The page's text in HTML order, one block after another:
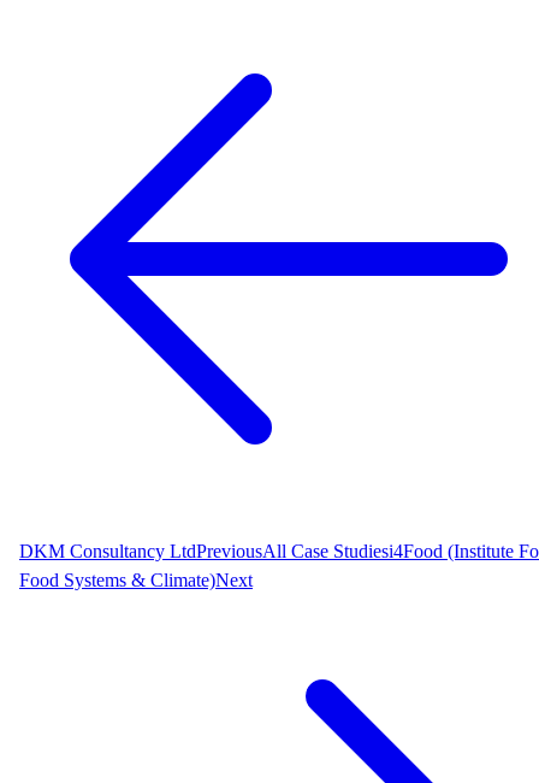
DKM Consultancy LtdPreviousAll Case Studiesi4Food (Institute
Food Systems & Climate)Next